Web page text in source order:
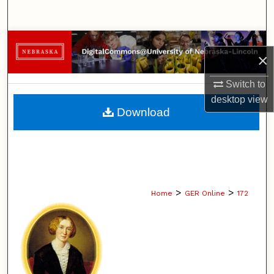
×
Switch to
desktopview
Browse Collections
My Account
About
Home > GER Online > 172
Download